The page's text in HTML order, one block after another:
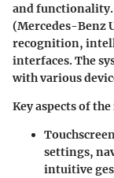
and functionality.
(Mercedes-Benz
recognition,
interfaces. The
with various
Key aspects of
settings,
intuitive